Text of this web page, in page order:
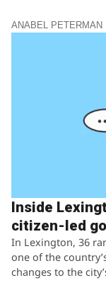
ANABEL PETERMAN
Inside
citizen-led
In Lexington, 36
one of the
changes to the